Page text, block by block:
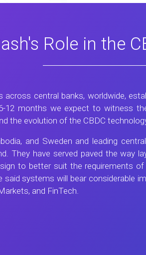
Role in the
central banks, worldwide,
12 months we expect to witness
the evolution of the CBDC
and Sweden and leading
They have served paved the way
to better suit the requirements
said systems will bear considerable
and FinTech.